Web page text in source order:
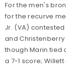
For the men's
for the recurve
Jr. (VA)
and
though Marin tied
a 7-1 score;